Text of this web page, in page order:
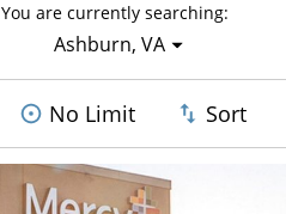
You are currently searching:
Ashburn, VA
No Limit Sort